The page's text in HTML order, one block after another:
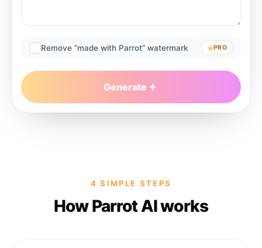
Remove “made with Parrot” watermark PRO
Generate
4 SIMPLE STEPS
How Parrot AI works